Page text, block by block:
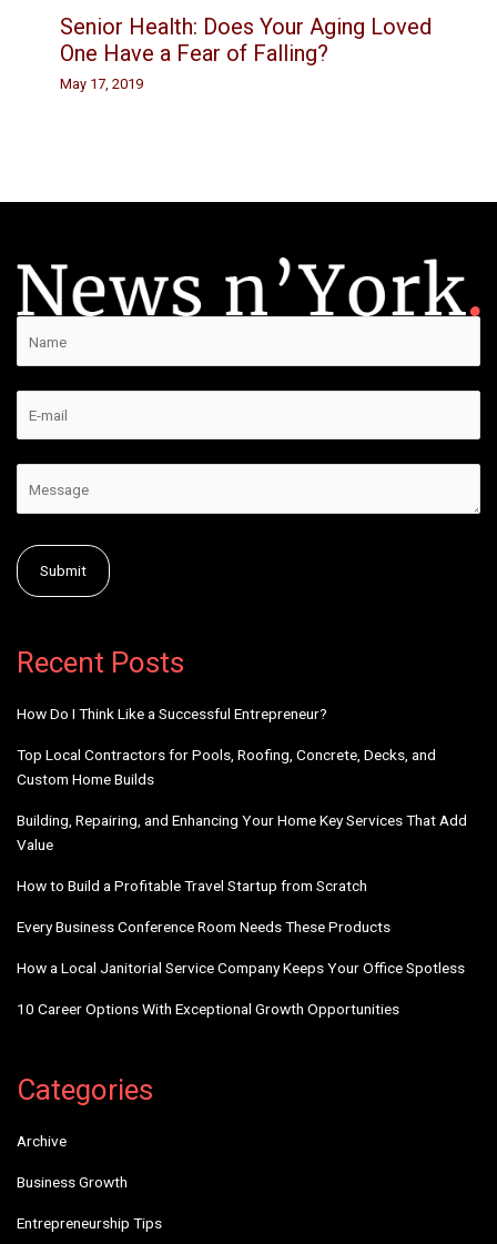
Senior Health: Does Your Aging Loved
One Have a Fear of Falling?
May 17, 2019
Recent Posts
How Do I Think Like a Successful Entrepreneur?
Top Local Contractors for Pools, Roofing, Concrete, Decks, and
Custom Home Builds
Building, Repairing, and Enhancing Your Home Key Services That Add
Value
How to Build a Profitable Travel Startup from Scratch
Every Business Conference Room Needs These Products
How a Local Janitorial Service Company Keeps Your Office Spotless
10 Career Options With Exceptional Growth Opportunities
Categories
Archive
Business Growth
Entrepreneurship Tips